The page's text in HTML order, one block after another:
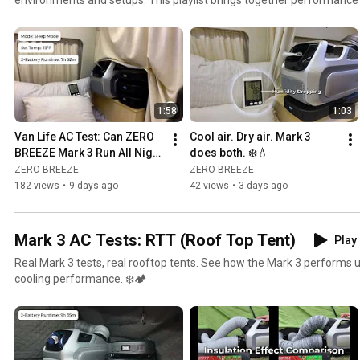
conditions. From battery runtime to cooling performance, these videos help you better
understand what to expect from portable AC cooling wherever your
1:58
Van Life AC Test: Can ZERO
BREEZE Mark 3 Run All Night
on 3 Batteries?
ZERO BREEZE
182 views • 9 days ago
1:03
Cool air. Dry air. Mark 3
does both. ❄️💧
ZERO BREEZE
42 views • 3 days ago
Mark 3 AC Tests: RTT (Roof Top Tent)
Play
Real Mark 3 tests, real rooftop tents. See how the Mark 3
cooling performance. ❄️🏕️